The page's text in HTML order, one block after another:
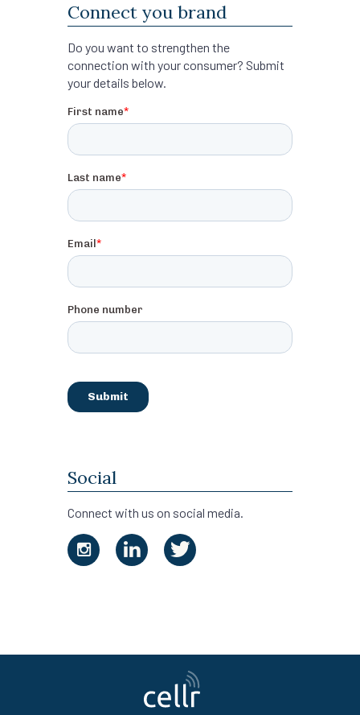
Connect you brand
Do you want to strengthen the
connection with your consumer? Submit
your details below.
Social
Connect with us on social media.